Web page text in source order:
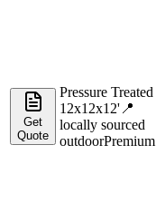
Get
Quote
Pressure Treated
12x12x12' 📍
locally sourced
outdoorPremium